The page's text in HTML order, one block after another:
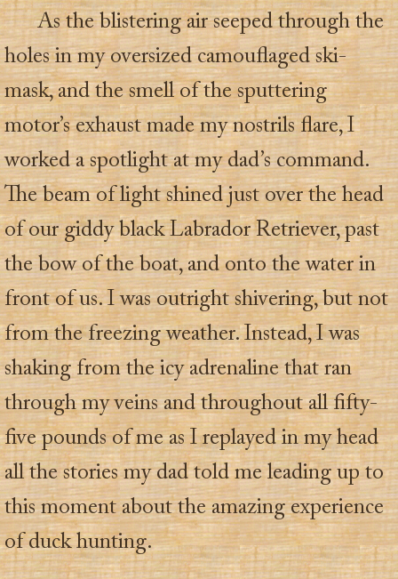
As the blistering air seeped through the
holes in my oversized camouflaged ski-
mask, and the smell of the sputtering
motor’s exhaust made my nostrils flare, I
worked a spotlight at my dad’s command.
The beam of light shined just over the head
of our giddy black Labrador Retriever, past
the bow of the boat, and onto the water in
front of us. I was outright shivering, but not
from the freezing weather. Instead, I was
shaking from the icy adrenaline that ran
through my veins and throughout all fifty-
five pounds of me as I replayed in my head
all the stories my dad told me leading up to
this moment about the amazing experience
of duck hunting.